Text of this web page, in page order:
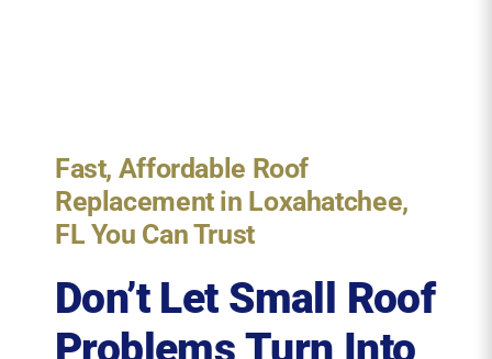
Fast, Affordable Roof
Replacement in Loxahatchee,
FL You Can Trust
Don’t Let Small Roof
Problems Turn Into